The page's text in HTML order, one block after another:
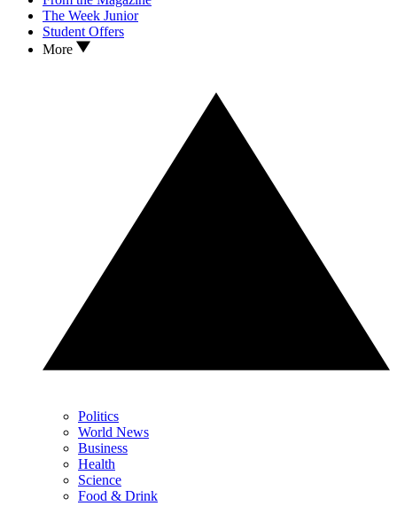
The Week Junior
Student Offers
More
Politics
World News
Business
Health
Science
Food & Drink